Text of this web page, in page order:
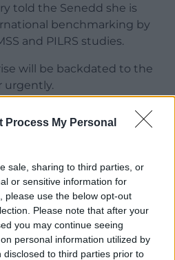
Process My Personal
sale, sharing to third parties, or
or sensitive information for
please use the below opt-out
Please note that after your
you may continue seeing
personal information utilized by
to third parties prior to
told the Senedd she is
benchmarking by
and PILRS studies.
will be backdated to the
urgently.
is simply not the way that I
Email